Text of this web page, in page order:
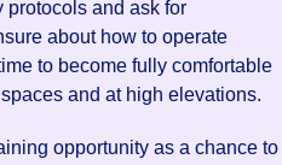
protocols and ask for
about how to operate
to become fully comfortable
and at high elevations.
opportunity as a chance to